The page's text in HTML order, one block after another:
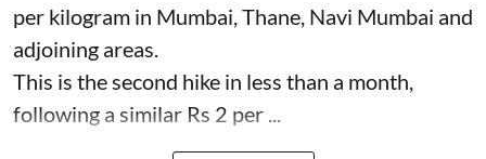
per kilogram in Mumbai, Thane, Navi Mumbai and
adjoining areas.
This is the second hike in less than a month,
following a similar Rs 2 per ...